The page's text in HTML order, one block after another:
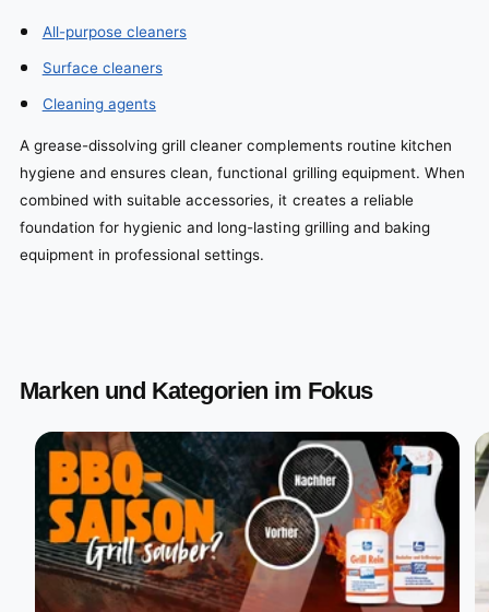
All-purpose cleaners
Surface cleaners
Cleaning agents
A grease-dissolving grill cleaner complements routine kitchen
hygiene and ensures clean, functional grilling equipment. When
combined with suitable accessories, it creates a reliable
foundation for hygienic and long-lasting grilling and baking
equipment in professional settings.
Marken und Kategorien im Fokus